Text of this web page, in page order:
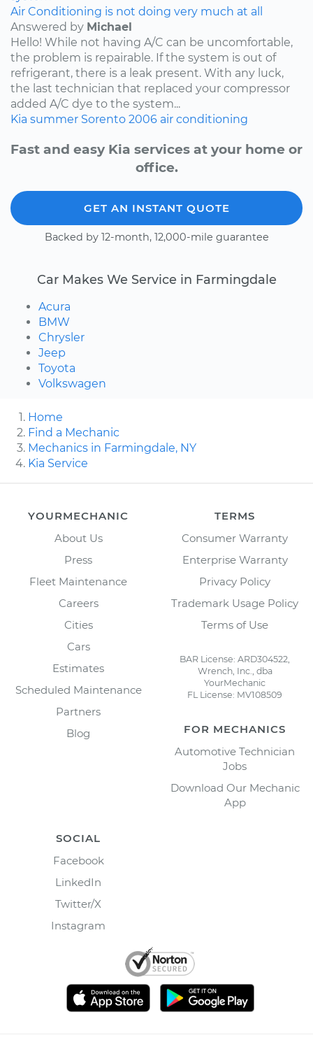
Air Conditioning is not doing very much at all
Answered by Michael
Hello! While not having A/C can be uncomfortable,
the problem is repairable. If the system is out of
refrigerant, there is a leak present. With any luck,
the last technician that replaced your compressor
added A/C dye to the system...
Kia summer Sorento 2006 air conditioning
Fast and easy Kia services at your home or
office.
GET AN INSTANT QUOTE
Backed by 12-month, 12,000-mile guarantee
Car Makes We Service in Farmingdale
Acura
BMW
Chrysler
Jeep
Toyota
Volkswagen
Home
Find a Mechanic
Mechanics in Farmingdale, NY
Kia Service
YOURMECHANIC
About Us
Press
Fleet Maintenance
Careers
Cities
Cars
Estimates
Scheduled Maintenance
Partners
Blog
TERMS
Consumer Warranty
Enterprise Warranty
Privacy Policy
Trademark Usage Policy
Terms of Use
BAR License: ARD304522,
Wrench, Inc., dba
YourMechanic
FL License: MV108509
FOR MECHANICS
Automotive Technician
Jobs
Download Our Mechanic
App
SOCIAL
Facebook
LinkedIn
Twitter/X
Instagram